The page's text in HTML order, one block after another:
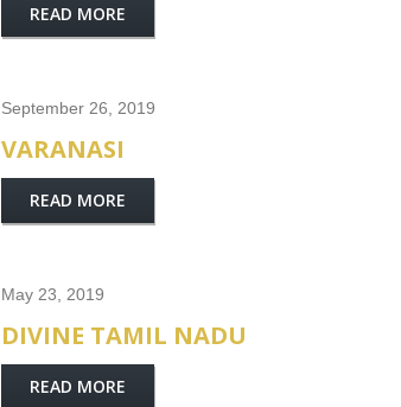
READ MORE
September 26, 2019
VARANASI
READ MORE
May 23, 2019
DIVINE TAMIL NADU
READ MORE